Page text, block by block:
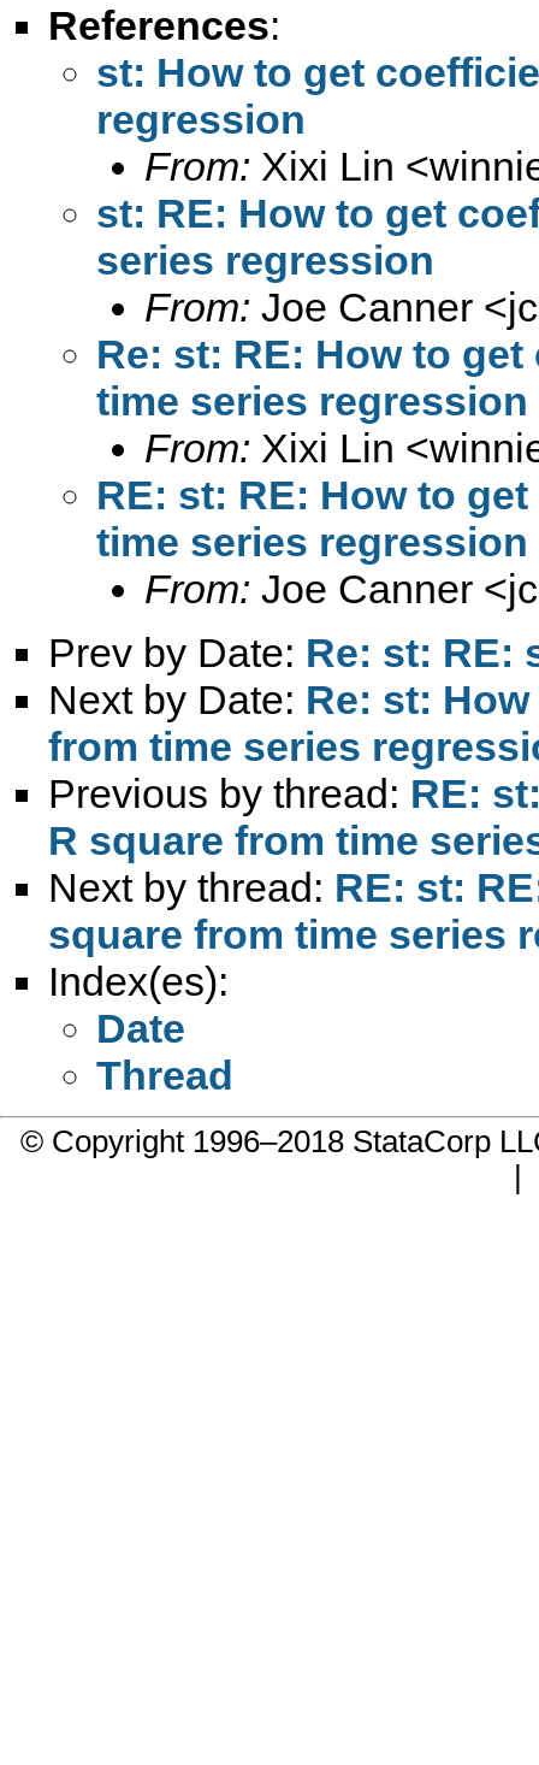
References:
st: How to get
regression
From: Xixi Lin <
st: RE: How to get
series regression
From: Joe Canner <
Re: st: RE: How to
time series regression
From: Xixi Lin <
RE: st: RE: How to
time series regression
From: Joe Canner <
Prev by Date: Re: st: RE:
Next by Date: Re: st:
from time series
Previous by thread: RE:
R square from time
Next by thread: RE: st:
square from time series
Index(es):
Date
Thread
© Copyright 1996–2018 StataCorp